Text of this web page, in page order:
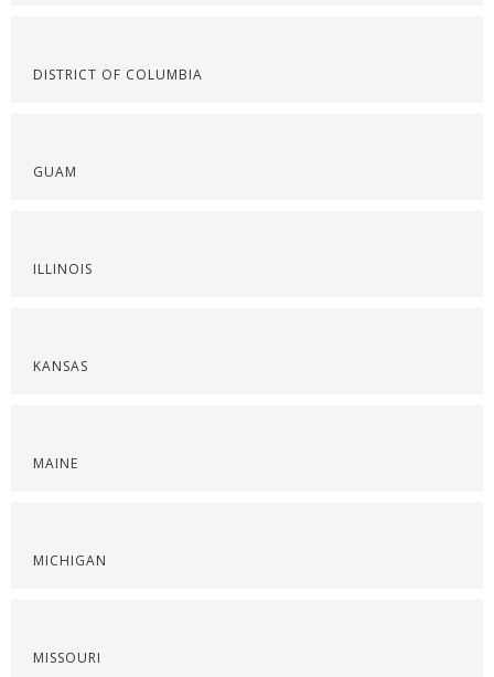
DISTRICT OF COLUMBIA
GUAM
ILLINOIS
KANSAS
MAINE
MICHIGAN
MISSOURI